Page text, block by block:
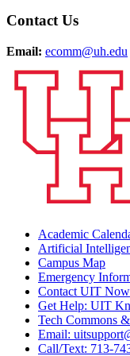
Contact Us
Email: ecomm@uh.edu
Academic
Artificial
Campus Map
Emergency
Contact UIT Now
Get Help: UIT
Tech Commons
Email:
Call/Text: 713-